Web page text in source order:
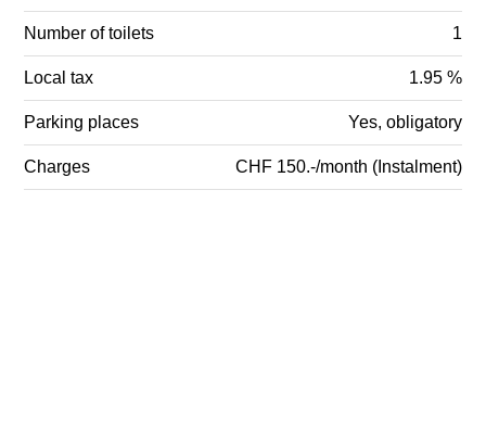
Number of toilets 1
Local tax 1.95 %
Parking places Yes, obligatory
Charges CHF 150.-/month (Instalment)